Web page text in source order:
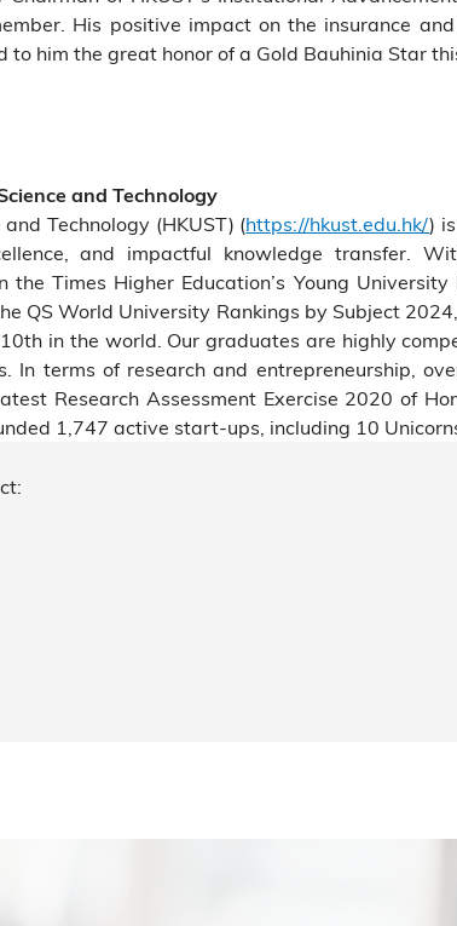
His positive impact on the insurance
to him the great honor of a Gold Bauhinia Star
and Technology
Technology (HKUST) (https://hkust.edu.hk/)
and impactful knowledge transfer.
the Times Higher Education’s Young
QS World University Rankings by Subject
in the world. Our graduates are highly
In terms of research and entrepreneurship,
Research Assessment Exercise 2020 of
1,747 active start-ups, including 10